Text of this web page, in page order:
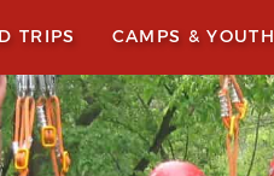
TRIPS CAMPS & YOUTH